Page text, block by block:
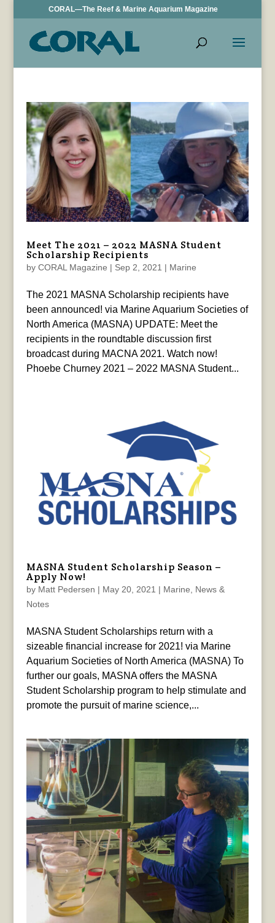
CORAL—The Reef & Marine Aquarium Magazine
Meet The 2021 – 2022 MASNA Student
Scholarship Recipients
by CORAL Magazine | Sep 2, 2021 | Marine
The 2021 MASNA Scholarship recipients have
been announced! via Marine Aquarium Societies of
North America (MASNA) UPDATE: Meet the
recipients in the roundtable discussion first
broadcast during MACNA 2021. Watch now!
Phoebe Churney 2021 – 2022 MASNA Student...
MASNA Student Scholarship Season –
Apply Now!
by Matt Pedersen | May 20, 2021 | Marine
News &
Notes
MASNA Student Scholarships return with a
sizeable financial increase for 2021! via Marine
Aquarium Societies of North America (MASNA) To
further our goals, MASNA offers the MASNA
Student Scholarship program to help stimulate and
promote the pursuit of marine science,...